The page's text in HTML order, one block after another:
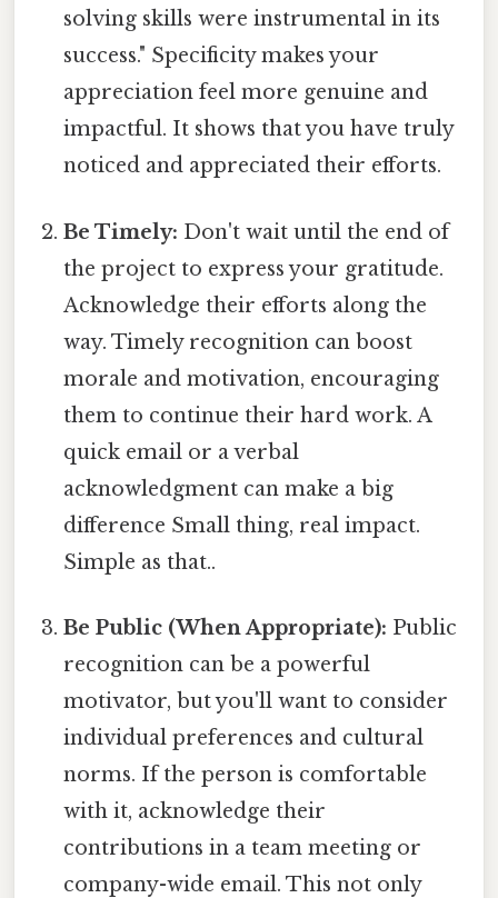
solving skills were instrumental in its
success." Specificity makes your
appreciation feel more genuine and
impactful. It shows that you have truly
noticed and appreciated their efforts.
Be Timely: Don't wait until the end of
the project to express your gratitude.
Acknowledge their efforts along the
way. Timely recognition can boost
morale and motivation, encouraging
them to continue their hard work. A
quick email or a verbal
acknowledgment can make a big
difference Small thing, real impact.
Simple as that..
Be Public (When Appropriate): Public
recognition can be a powerful
motivator, but you'll want to consider
individual preferences and cultural
norms. If the person is comfortable
with it, acknowledge their
contributions in a team meeting or
company-wide email. This not only